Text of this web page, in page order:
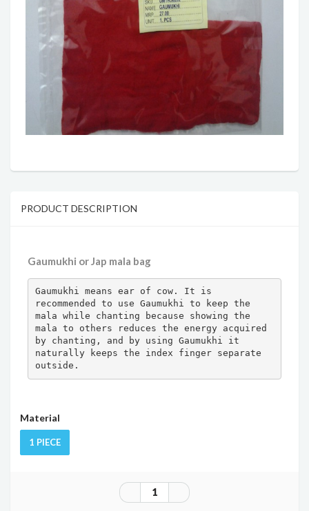
PRODUCT DESCRIPTION
Gaumukhi or Jap mala bag
Gaumukhi means ear of cow. It is
recommended to use Gaumukhi to keep the
mala while chanting because showing the
mala to others reduces the energy acquired
by chanting, and by using Gaumukhi it
naturally keeps the index finger separate
outside.
Material
1 PIECE